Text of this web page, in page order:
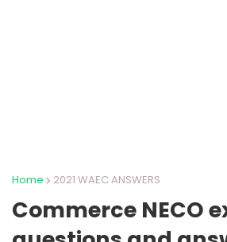
Home 2021 WAEC ANSWERS
Commerce NECO